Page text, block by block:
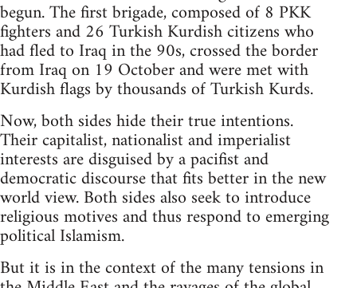
begun. The first brigade, composed of 8 PKK
fighters and 26 Turkish Kurdish citizens who
had fled to Iraq in the 90s, crossed the border
from Iraq on 19 October and were met with
Kurdish flags by thousands of Turkish Kurds.
Now, both sides hide their true intentions.
Their capitalist, nationalist and imperialist
interests are disguised by a pacifist and
democratic discourse that fits better in the new
world view. Both sides also seek to introduce
religious motives and thus respond to emerging
political Islamism.
But it is in the context of the many tensions in